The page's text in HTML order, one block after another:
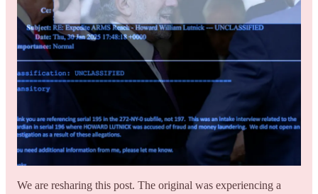
We are resharing this post. The original was experiencing a